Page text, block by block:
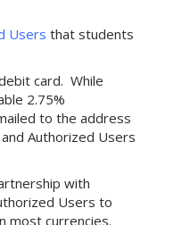
Users that students
card. While
2.75%
to the address
Authorized Users
with
Users to
most currencies.